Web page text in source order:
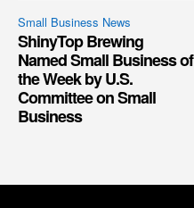
Small Business News
ShinyTop Brewing
Named Small Business of
the Week by U.S.
Committee on Small
Business